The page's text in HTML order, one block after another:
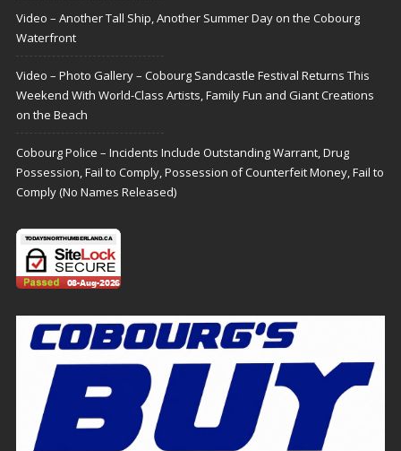
Video – Another Tall Ship, Another Summer Day on the Cobourg
Waterfront
Video – Photo Gallery – Cobourg Sandcastle Festival Returns This
Weekend With World-Class Artists, Family Fun and Giant Creations
on the Beach
Cobourg Police – Incidents Include Outstanding Warrant, Drug
Possession, Fail to Comply, Possession of Counterfeit Money, Fail to
Comply (No Names Released)